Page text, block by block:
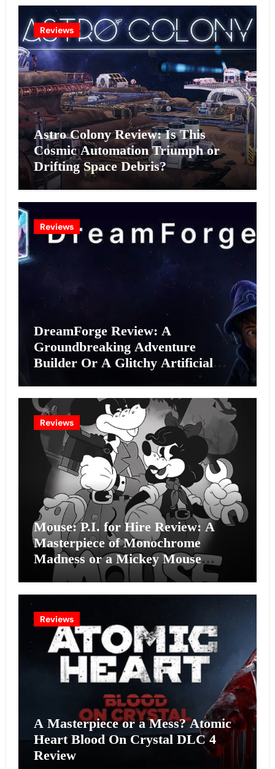
Reviews
Astro Colony Review: Is This
Cosmic Automation Triumph or
Drifting Space Debris?
Reviews
DreamForge Review: A
Groundbreaking Adventure
Builder Or A Glitchy Artificial
Reviews
Mouse: P.I. for Hire Review: A
Masterpiece of Monochrome
Madness or a Mickey Mouse
Effort?
Reviews
A Masterpiece or a Mess? Atomic
Heart Blood On Crystal DLC 4
Review